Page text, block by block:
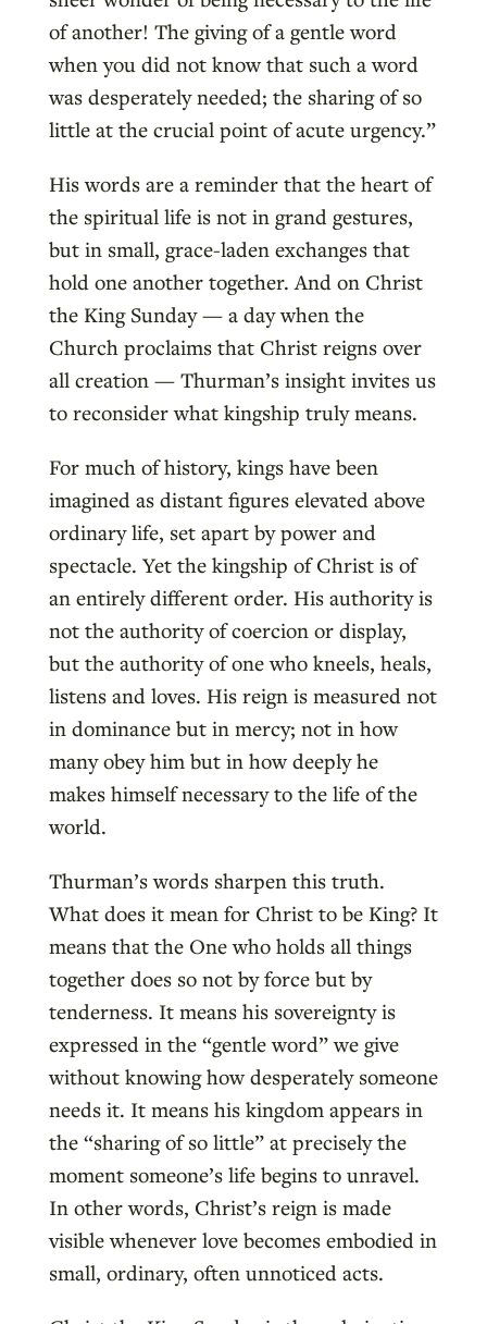
of another! The giving of a gentle word
when you did not know that such a word
was desperately needed; the sharing of so
little at the crucial point of acute urgency.”
His words are a reminder that the heart of
the spiritual life is not in grand gestures,
but in small, grace-laden exchanges that
hold one another together. And on Christ
the King Sunday — a day when the
Church proclaims that Christ reigns over
all creation — Thurman’s insight invites us
to reconsider what kingship truly means.
For much of history, kings have been
imagined as distant figures elevated above
ordinary life, set apart by power and
spectacle. Yet the kingship of Christ is of
an entirely different order. His authority is
not the authority of coercion or display,
but the authority of one who kneels, heals,
listens and loves. His reign is measured not
in dominance but in mercy; not in how
many obey him but in how deeply he
makes himself necessary to the life of the
world.
Thurman’s words sharpen this truth.
What does it mean for Christ to be King? It
means that the One who holds all things
together does so not by force but by
tenderness. It means his sovereignty is
expressed in the “gentle word” we give
without knowing how desperately someone
needs it. It means his kingdom appears in
the “sharing of so little” at precisely the
moment someone’s life begins to unravel.
In other words, Christ’s reign is made
visible whenever love becomes embodied in
small, ordinary, often unnoticed acts.